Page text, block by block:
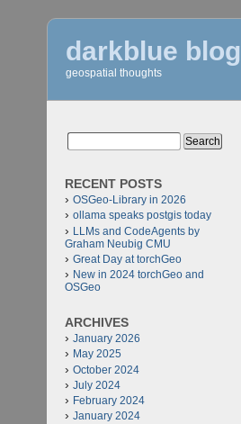
darkblue blog
geospatial thoughts
RECENT POSTS
OSGeo-Library in 2026
ollama speaks postgis today
LLMs and CodeAgents by
Graham Neubig CMU
Great Day at torchGeo
New in 2024 torchGeo and
OSGeo
ARCHIVES
January 2026
May 2025
October 2024
July 2024
February 2024
January 2024